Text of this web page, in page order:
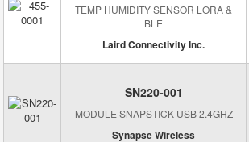
TEMP HUMIDITY SENSOR LORA &
BLE
Laird Connectivity Inc.
SN220-001
MODULE SNAPSTICK USB 2.4GHZ
Synapse Wireless